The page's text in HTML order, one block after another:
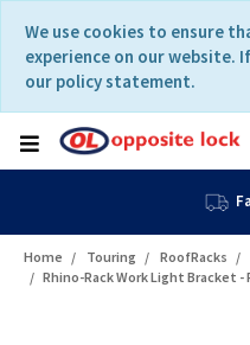
content
navigation
menu
We use cookies to ensure
experience on our website.
our policy statement.
Home Touring RoofRacks
Rhino-Rack Work Light Bracket -